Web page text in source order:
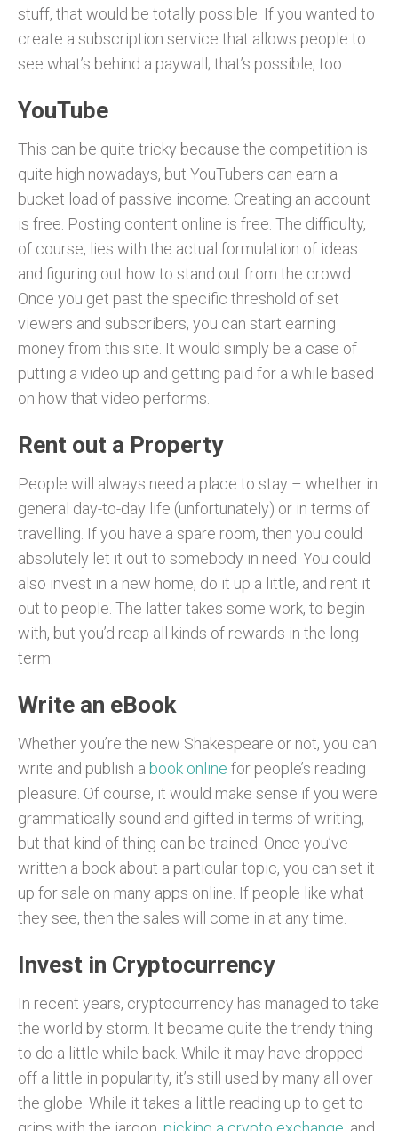
stuff, that would be totally possible. If you wanted to
create a subscription service that allows people to
see what’s behind a paywall; that’s possible, too.
YouTube
This can be quite tricky because the competition is
quite high nowadays, but YouTubers can earn a
bucket load of passive income. Creating an account
is free. Posting content online is free. The difficulty,
of course, lies with the actual formulation of ideas
and figuring out how to stand out from the crowd.
Once you get past the specific threshold of set
viewers and subscribers, you can start earning
money from this site. It would simply be a case of
putting a video up and getting paid for a while based
on how that video performs.
Rent out a Property
People will always need a place to stay – whether in
general day-to-day life (unfortunately) or in terms of
travelling. If you have a spare room, then you could
absolutely let it out to somebody in need. You could
also invest in a new home, do it up a little, and rent it
out to people. The latter takes some work, to begin
with, but you’d reap all kinds of rewards in the long
term.
Write an eBook
Whether you’re the new Shakespeare or not, you can
write and publish a book online for people’s reading
pleasure. Of course, it would make sense if you were
grammatically sound and gifted in terms of writing,
but that kind of thing can be trained. Once you’ve
written a book about a particular topic, you can set it
up for sale on many apps online. If people like what
they see, then the sales will come in at any time.
Invest in Cryptocurrency
In recent years, cryptocurrency has managed to take
the world by storm. It became quite the trendy thing
to do a little while back. While it may have dropped
off a little in popularity, it’s still used by many all over
the globe. While it takes a little reading up to get to